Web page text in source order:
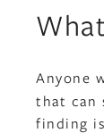
Anyone
that can
finding